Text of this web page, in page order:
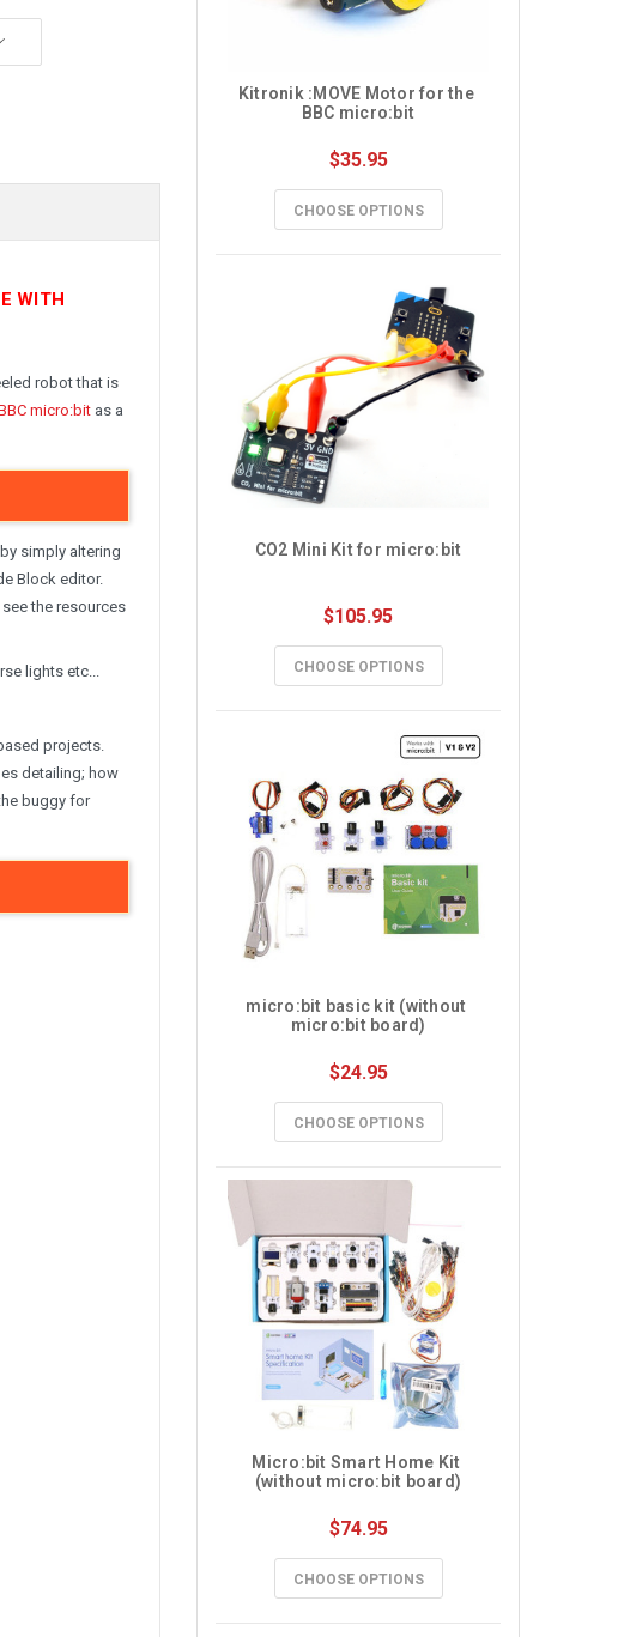
WITH
robot that is
micro:bit as a
simply altering
Block editor.
the resources
lights etc...
projects.
detailing; how
buggy for
Kitronik :MOVE Motor for the
BBC micro:bit
$35.95
CHOOSE OPTIONS
CO2 Mini Kit for micro:bit
$105.95
CHOOSE OPTIONS
micro:bit basic kit (without
micro:bit board)
$24.95
CHOOSE OPTIONS
Micro:bit Smart Home Kit
(without micro:bit board)
$74.95
CHOOSE OPTIONS